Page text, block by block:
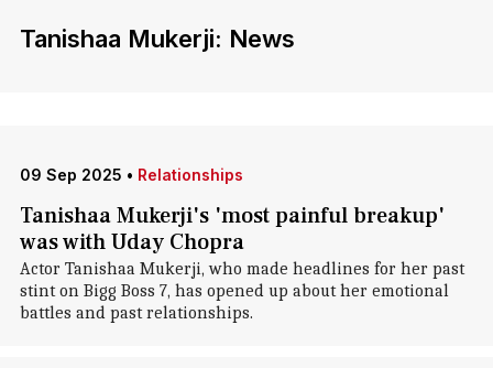
Tanishaa Mukerji: News
09 Sep 2025 • Relationships
Tanishaa Mukerji's 'most painful breakup'
was with Uday Chopra
Actor Tanishaa Mukerji, who made headlines for her past
stint on Bigg Boss 7, has opened up about her emotional
battles and past relationships.